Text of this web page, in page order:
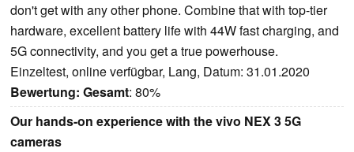
don't get with any other phone. Combine that with top-tier
hardware, excellent battery life with 44W fast charging, and
5G connectivity, and you get a true powerhouse.
Einzeltest, online verfügbar, Lang, Datum: 31.01.2020
Bewertung: Gesamt: 80%
Our hands-on experience with the vivo NEX 3 5G
cameras